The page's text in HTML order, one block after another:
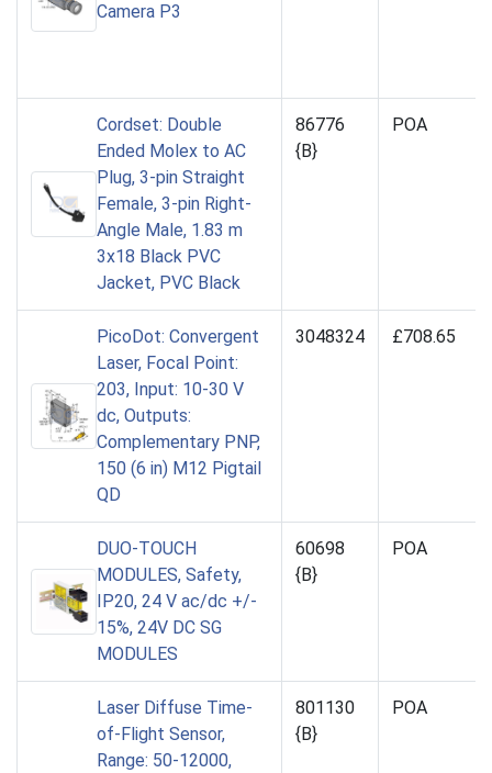
Camera P3
Cordset: Double
Ended Molex to AC
Plug, 3-pin Straight
Female, 3-pin Right-
Angle Male, 1.83 m
3x18 Black PVC
Jacket, PVC Black
86776
{B}
POA
PicoDot: Convergent
Laser, Focal Point:
203, Input: 10-30 V
dc, Outputs:
Complementary PNP,
150 (6 in) M12 Pigtail
QD
3048324 £708.65
DUO-TOUCH
MODULES, Safety,
IP20, 24 V ac/dc +/-
15%, 24V DC SG
MODULES
60698
{B}
POA
Laser Diffuse Time-
of-Flight Sensor,
Range: 50-12000,
801130
{B}
POA